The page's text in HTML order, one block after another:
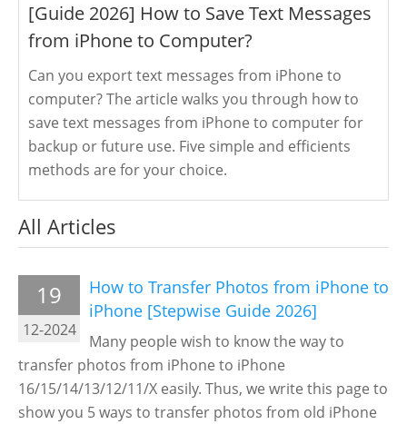
[Guide 2026] How to Save Text Messages
from iPhone to Computer?
Can you export text messages from iPhone to
computer? The article walks you through how to
save text messages from iPhone to computer for
backup or future use. Five simple and efficients
methods are for your choice.
All Articles
19
12-2024
How to Transfer Photos from iPhone to
iPhone [Stepwise Guide 2026]
Many people wish to know the way to
transfer photos from iPhone to iPhone
16/15/14/13/12/11/X easily. Thus, we write this page to
show you 5 ways to transfer photos from old iPhone